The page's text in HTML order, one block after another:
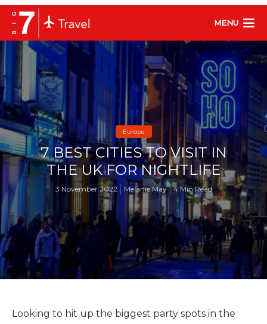
MENU
Europe
7 BEST CITIES TO VISIT IN
THE UK FOR NIGHTLIFE
3 November 2022 Melanie May 4 Min Read
Looking to hit up the biggest party spots in the